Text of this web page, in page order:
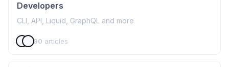
Developers
CLI, API, Liquid, GraphQL and more
90 articles